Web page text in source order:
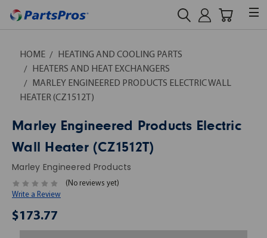
HOME
HEATING AND COOLING PARTS
HEATERS AND HEAT EXCHANGERS
MARLEY ENGINEERED PRODUCTS ELECTRIC WALL
HEATER (CZ1512T)
Marley Engineered Products Electric
Wall Heater (CZ1512T)
Marley Engineered Products
(No reviews yet)
Write a Review
$173.77